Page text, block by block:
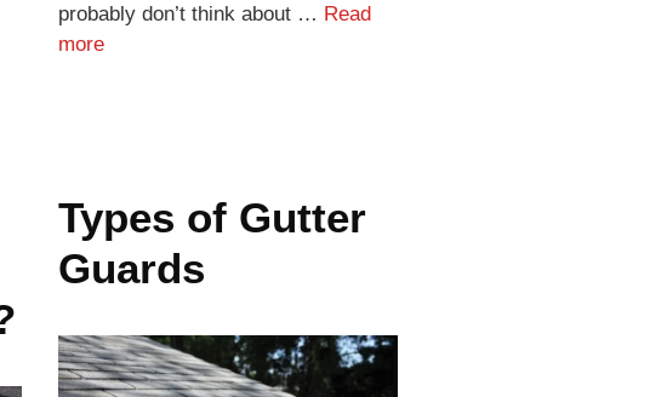
probably don’t think about … Read
more
Types of Gutter
Guards